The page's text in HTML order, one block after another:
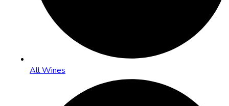
All Wines